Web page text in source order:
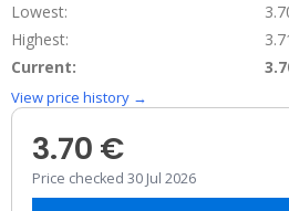
Lowest:
Highest:
Current:
View price history →
3.70 €
Price checked 30 Jul 2026